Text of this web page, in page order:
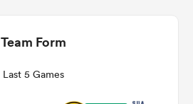
Team Form
Last 5 Games